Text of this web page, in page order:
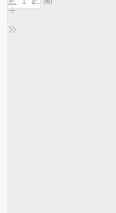
content